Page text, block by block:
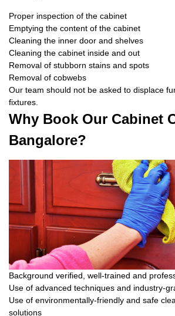
Proper inspection of the cabinet
Emptying the content of the cabinet
Cleaning the inner door and shelves
Cleaning the cabinet inside and out
Removal of stubborn stains and spots
Removal of cobwebs
Our team should not be asked to displace
fixtures.
Why Book Our Cabinet
Bangalore?
Background verified, well-trained and
Use of advanced techniques and industry-
Use of environmentally-friendly and safe
solutions